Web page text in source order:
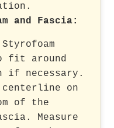
and Fascia:
fit around
if necessary.
centerline on
of the
Measure